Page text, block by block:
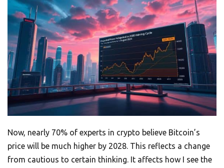
Now, nearly 70% of experts in crypto believe Bitcoin’s
price will be much higher by 2028. This reflects a change
from cautious to certain thinking. It affects how I see the